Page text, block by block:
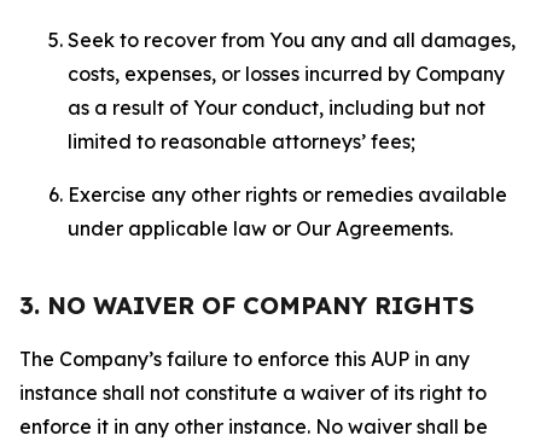
Seek to recover from You any and all damages,
costs, expenses, or losses incurred by Company
as a result of Your conduct, including but not
limited to reasonable attorneys’ fees;
Exercise any other rights or remedies available
under applicable law or Our Agreements.
3. NO WAIVER OF COMPANY RIGHTS
The Company’s failure to enforce this AUP in any
instance shall not constitute a waiver of its right to
enforce it in any other instance. No waiver shall be